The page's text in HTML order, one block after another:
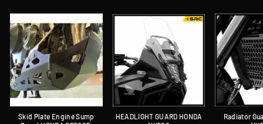
Skid Plate Engine Sump
HEADLIGHT GUARD HONDA
Radiator